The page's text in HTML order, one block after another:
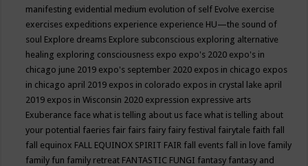
manifesting evidential medium evolution of self Evolve exercise
exercises expeditions experience experience HU—the sound of
soul Explore dreams Explore subconscious exploring alternative
healing exploring consciousness expo expo's 2020 expo's in
chicago june 2019 expo's september 2020 expos in chicago expos
in chicago april 2019 expos in colorado expos in crystal lake april
2019 expos in Wisconsin 2020 expression expressive arts
Exuberance face what is telling about us face what is telling about
your potential faeries fair fairs fairy fairy festival fairytale faith fall
fall equinox FALL EQUINOX SPIRIT FAIR fall events fall in love family
family fun family retreat FANTASTIC FUNGI fantasy fantasy and